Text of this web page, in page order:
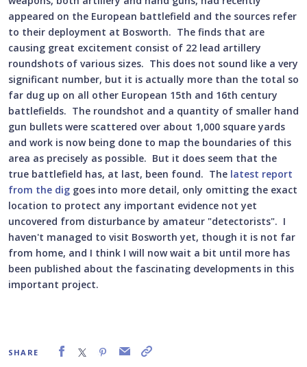
appeared on the European battlefield and the sources refer
to their deployment at Bosworth. The finds that are
causing great excitement consist of 22 lead artillery
roundshots of various sizes. This does not sound like a very
significant number, but it is actually more than the total so
far dug up on all other European 15th and 16th century
battlefields. The roundshot and a quantity of smaller hand
gun bullets were scattered over about 1,000 square yards
and work is now being done to map the boundaries of this
area as precisely as possible. But it does seem that the
true battlefield has, at last, been found. The latest report
from the dig goes into more detail, only omitting the exact
location to protect any important evidence not yet
uncovered from disturbance by amateur "detectorists". I
haven't managed to visit Bosworth yet, though it is not far
from home, and I think I will now wait a bit until more has
been published about the fascinating developments in this
important project.
SHARE